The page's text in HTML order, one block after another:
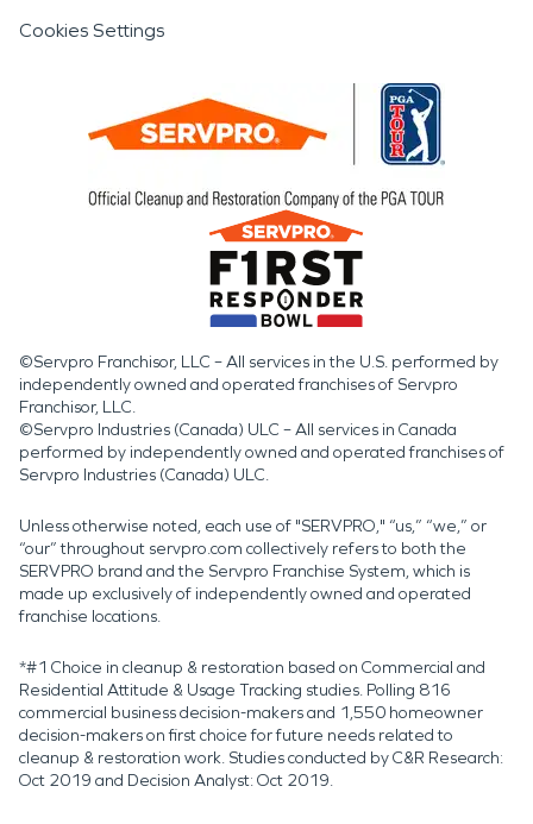
Cookies Settings
©Servpro Franchisor, LLC – All services in the U.S. performed by
independently owned and operated franchises of Servpro
Franchisor, LLC.
©Servpro Industries (Canada) ULC – All services in Canada
performed by independently owned and operated franchises of
Servpro Industries (Canada) ULC.
Unless otherwise noted, each use of "SERVPRO," “us,” “we,” or
“our” throughout servpro.com collectively refers to both the
SERVPRO brand and the Servpro Franchise System, which is
made up exclusively of independently owned and operated
franchise locations.
*#1 Choice in cleanup & restoration based on Commercial and
Residential Attitude & Usage Tracking studies. Polling 816
commercial business decision-makers and 1,550 homeowner
decision-makers on first choice for future needs related to
cleanup & restoration work. Studies conducted by C&R Research:
Oct 2019 and Decision Analyst: Oct 2019.